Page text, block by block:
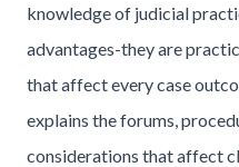
knowledge of judicial
advantages-they are
that affect every case
explains the forums,
considerations that affect